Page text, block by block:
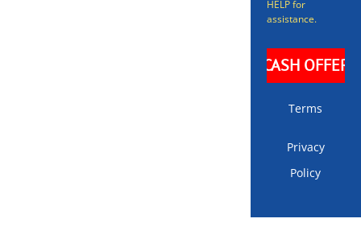
HELP for
assistance.
Terms
Privacy
Policy